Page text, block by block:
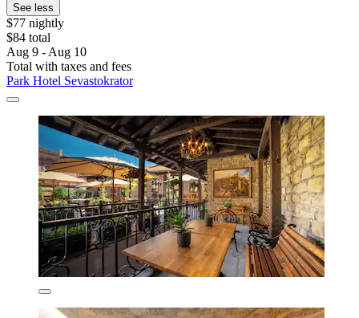
See less
$77 nightly
$84 total
Aug 9 - Aug 10
Total with taxes and fees
Park Hotel Sevastokrator